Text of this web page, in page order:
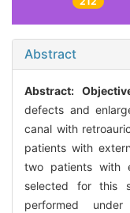
Abstract
Abstract:
defects and
canal with
patients with
two patients with
selected for this
performed